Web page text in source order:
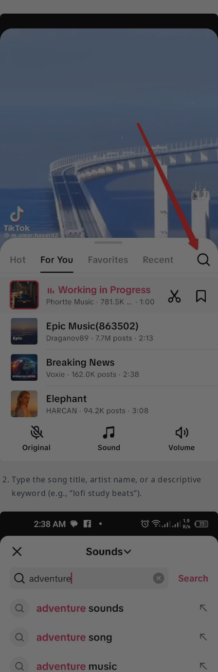
Type the song title, artist name, or a descriptive
keyword (e.g., “lofi study beats”).